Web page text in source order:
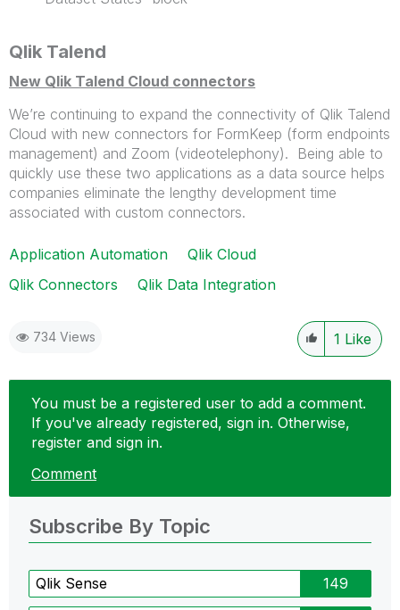
Qlik Talend
New Qlik Talend Cloud connectors
We’re continuing to expand the connectivity of Qlik Talend
Cloud with new connectors for FormKeep (form endpoints
management) and Zoom (videotelephony). Being able to
quickly use these two applications as a data source helps
companies eliminate the lengthy development time
associated with custom connectors.
Application Automation
Qlik Cloud
Qlik Connectors
Qlik Data Integration
734 Views 1 Like
You must be a registered user to add a comment.
If you've already registered, sign in. Otherwise,
register and sign in.
Comment
Subscribe By Topic
Qlik Sense 149